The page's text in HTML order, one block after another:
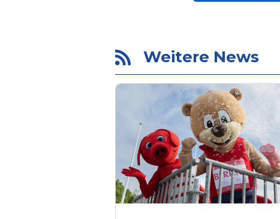
 Weitere News